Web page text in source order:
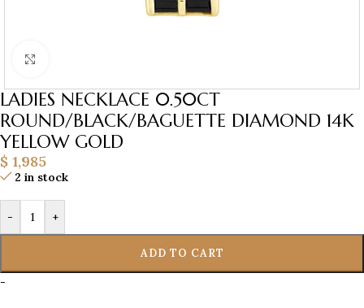
LADIES NECKLACE 0.50CT
ROUND/BLACK/BAGUETTE DIAMOND 14K
YELLOW GOLD
$ 1,985
2 in stock
- +
ADD TO CART
-